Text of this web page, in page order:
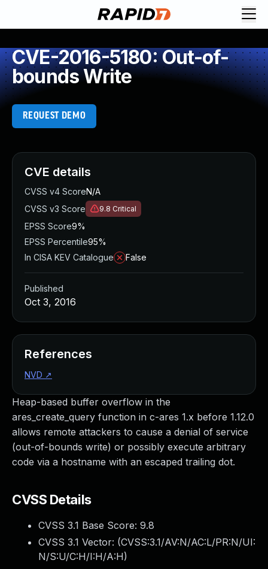
CVE-2016-5180: Out-of-
bounds Write
REQUEST DEMO
Heap-based buffer overflow in the
ares_create_query function in c-ares 1.x before 1.12.0
allows remote attackers to cause a denial of service
(out-of-bounds write) or possibly execute arbitrary
code via a hostname with an escaped trailing dot.
CVSS Details
CVSS 3.1 Base Score: 9.8
CVSS 3.1 Vector: (CVSS:3.1/AV:N/AC:L/PR:N/UI:
N/S:U/C:H/I:H/A:H)
CVE details
CVSS v4 ScoreN/A
CVSS v3 Score
9.8 Critical
EPSS Score9%
EPSS Percentile95%
In CISA KEV Catalogue
False
Published
Oct 3, 2016
References
NVD ↗